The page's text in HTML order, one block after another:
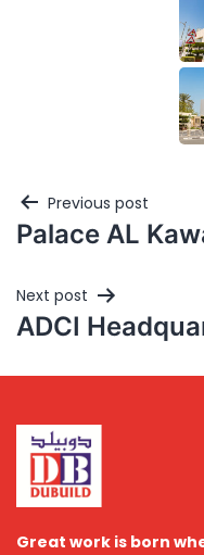
Previous post
Palace AL
Next post
ADCI
Great work is born